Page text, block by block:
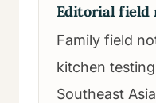
Editorial field
Family field
kitchen
Southeast